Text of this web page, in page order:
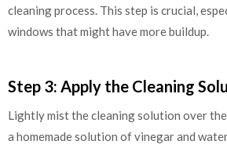
cleaning process. This step is crucial,
windows that might have more buildup.
Step 3: Apply the Cleaning
Lightly mist the cleaning solution over
a homemade solution of vinegar and